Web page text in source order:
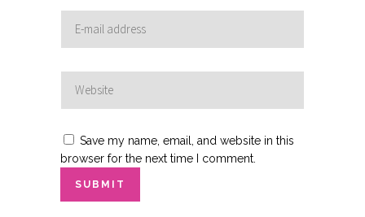
Save my name, email, and website in this
browser for the next time I comment.